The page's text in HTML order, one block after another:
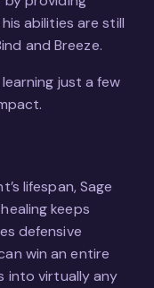
abilities are still
and Breeze.
just a few
lifespan, Sage
keeps
defensive
win an entire
into virtually any